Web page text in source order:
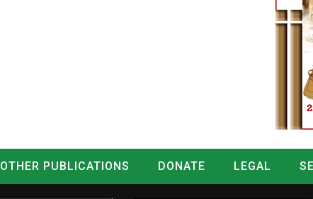
OTHER PUBLICATIONS DONATE LEGAL